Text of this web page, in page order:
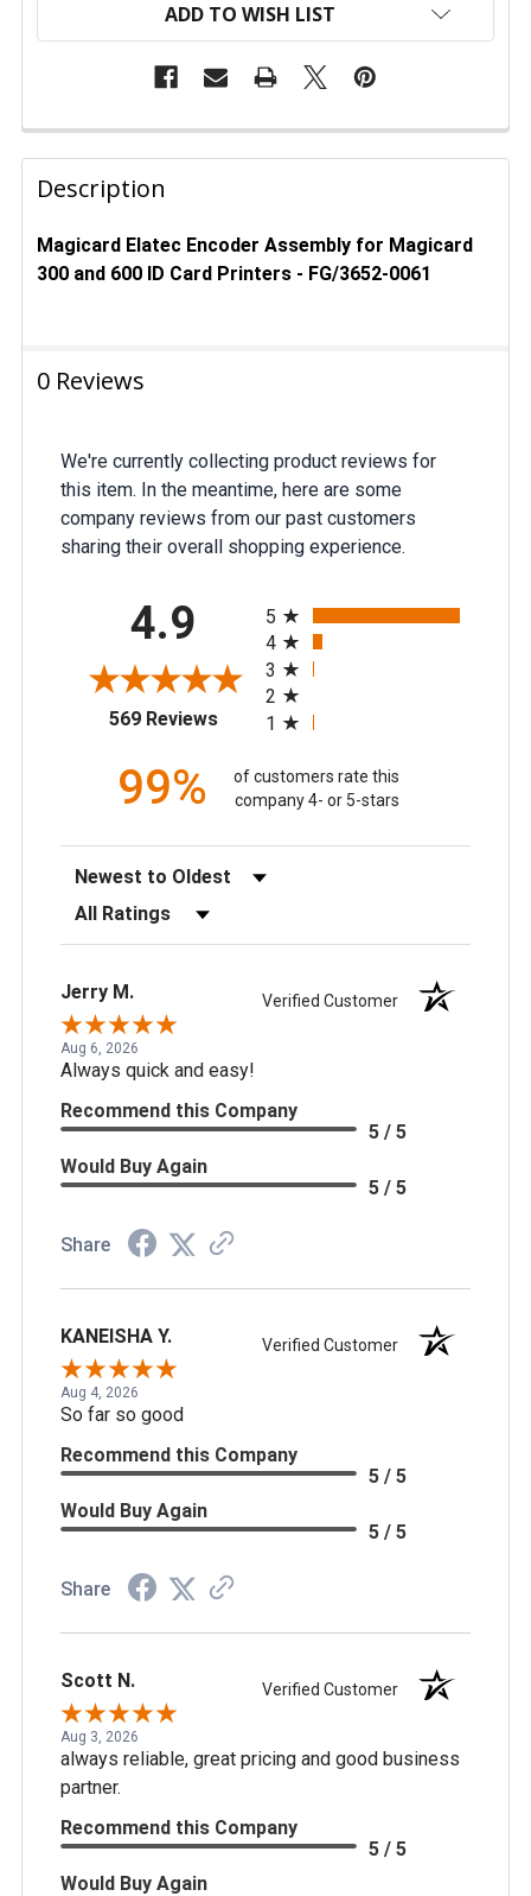
ADD TO WISH LIST
FREQUENTLY
BOUGHT
TOGETHER:
SELECT
SELECTED
TO CART
Description
Magicard Elatec Encoder Assembly for Magicard
300 and 600 ID Card Printers - FG/3652-0061
0 Reviews
We're currently collecting product reviews for
this item. In the meantime, here are some
company reviews from our past customers
sharing their overall shopping experience.
4.9
569 Reviews(opens in a new tab)
5
4
3
2
1
99%
of customers rate this
company 4- or 5-stars
Sort Reviews
Filter Reviews by Rating
Jerry M. Verified Customer
Aug 6, 2026
Always quick and easy!
Recommend this Company
5 / 5
Would Buy Again
5 / 5
Share
KANEISHA Y. Verified Customer
Aug 4, 2026
So far so good
Recommend this Company
5 / 5
Would Buy Again
5 / 5
Share
Scott N. Verified Customer
Aug 3, 2026
always reliable, great pricing and good business
partner.
Recommend this Company
5 / 5
Would Buy Again